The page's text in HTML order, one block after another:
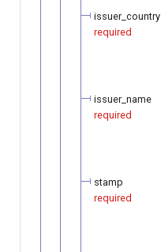
issuer_country
required
issuer_name
required
stamp
required